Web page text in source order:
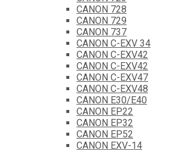
CANON 728
CANON 729
CANON 737
CANON C-EXV 34
CANON C-EXV42
CANON C-EXV42
CANON C-EXV47
CANON C-EXV48
CANON E30/E40
CANON EP22
CANON EP32
CANON EP52
CANON EXV-14